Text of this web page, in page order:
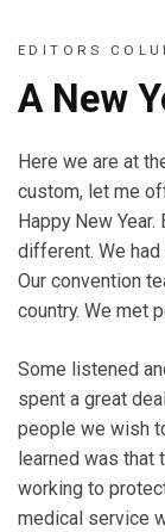
EDITORS
A New
Here we are at
custom, let me
Happy New
different. We
Our convention
country. We met
Some listened
spent a great
people we wish
learned was that
working to
medical service